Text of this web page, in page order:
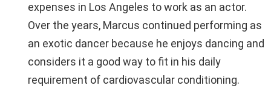
expenses in Los Angeles to work as an actor.
Over the years, Marcus continued performing as
an exotic dancer because he enjoys dancing and
considers it a good way to fit in his daily
requirement of cardiovascular conditioning.